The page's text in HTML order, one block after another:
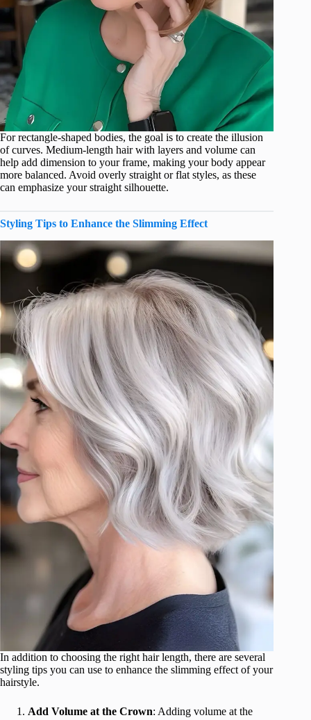
For rectangle-shaped bodies, the goal is to create the illusion
of curves. Medium-length hair with layers and volume can
help add dimension to your frame, making your body appear
more balanced. Avoid overly straight or flat styles, as these
can emphasize your straight silhouette.
Styling Tips to Enhance the Slimming Effect
In addition to choosing the right hair length, there are several
styling tips you can use to enhance the slimming effect of your
hairstyle.
Add Volume at the Crown: Adding volume at the